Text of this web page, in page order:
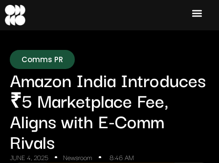
Comms PR
Amazon India Introduces
₹5 Marketplace Fee,
Aligns with E-Comm
Rivals
JUNE 4, 2025 Newsroom 8:46 AM